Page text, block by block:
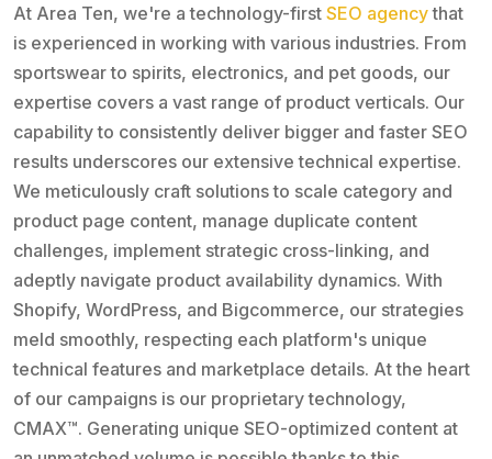
At Area Ten, we're a technology-first SEO agencythat
is experienced in working with various industries. From
sportswear to spirits, electronics, and pet goods, our
expertise covers a vast range of product verticals. Our
capability to consistently deliver bigger and faster SEO
results underscores our extensive technical expertise.
We meticulously craft solutions to scale category and
product page content, manage duplicate content
challenges, implement strategic cross-linking, and
adeptly navigate product availability dynamics. With
Shopify, WordPress, and Bigcommerce, our strategies
meld smoothly, respecting each platform's unique
technical features and marketplace details. At the heart
of our campaigns is our proprietary technology,
CMAX™. Generating unique SEO-optimized content at